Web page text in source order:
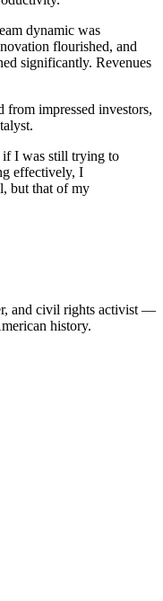
dynamic was
flourished, and
significantly. Revenues
impressed investors,
if I was still trying to
effectively, I
but that of my
and civil rights activist —
history.